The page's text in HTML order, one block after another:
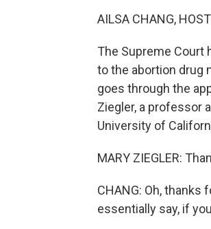
AILSA CHANG,
The Supreme Court
to the abortion drug
goes through the
Ziegler, a professor
University of
MARY ZIEGLER:
CHANG: Oh,
essentially say, if